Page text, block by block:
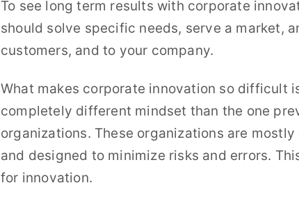
To see long term results with corporate
should solve specific needs, serve a market,
customers, and to your company.
What makes corporate innovation so difficult
completely different mindset than the one
organizations. These organizations are
and designed to minimize risks and errors.
for innovation.